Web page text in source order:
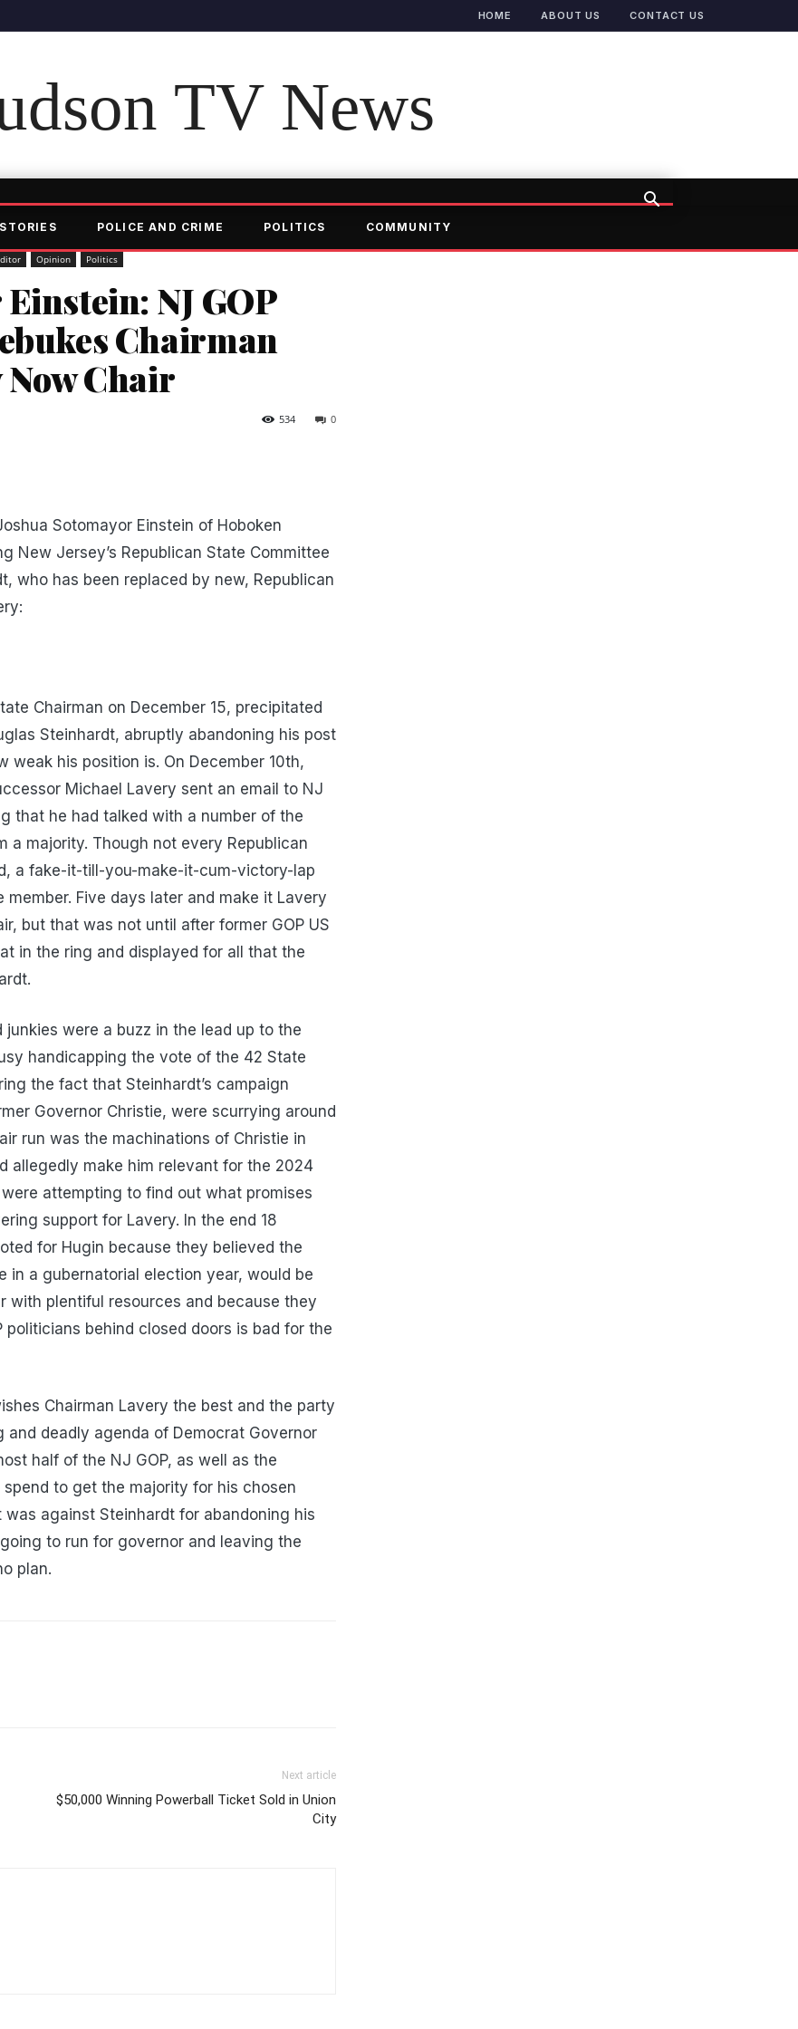
HOME ABOUT US CONTACT US
TV News
POLICE AND CRIME POLITICS COMMUNITY
Opinion Politics
NJ GOP
Chairman
Chair
0
534
Sotomayor Einstein of Hoboken
New Jersey’s Republican State Committee
who has been replaced by new, Republican
Chairman on December 15, precipitated
Steinhardt, abruptly abandoning his post
weak his position is. On December 10th,
Michael Lavery sent an email to NJ
that he had talked with a number of the
a majority. Though not every Republican
a fake-it-till-you-make-it-cum-victory-lap
Five days later and make it Lavery
but that was not until after former GOP US
in the ring and displayed for all that the
were a buzz in the lead up to the
handicapping the vote of the 42 State
the fact that Steinhardt’s campaign
Governor Christie, were scurrying around
run was the machinations of Christie in
allegedly make him relevant for the 2024
attempting to find out what promises
support for Lavery. In the end 18
for Hugin because they believed the
in a gubernatorial election year, would be
with plentiful resources and because they
behind closed doors is bad for the
Chairman Lavery the best and the party
deadly agenda of Democrat Governor
half of the NJ GOP, as well as the
to get the majority for his chosen
against Steinhardt for abandoning his
to run for governor and leaving the
plan.
Next article
$50,000 Winning Powerball Ticket Sold in Union
City